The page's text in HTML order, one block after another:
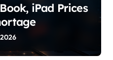
iPad Prices